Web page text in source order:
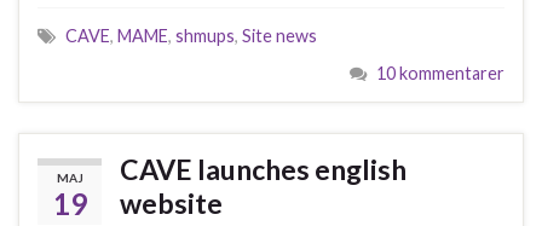
CAVE, MAME, shmups, Site news
10 kommentarer
MAJ
19
CAVE launches english
website